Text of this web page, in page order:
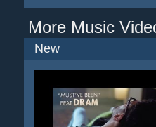
More Music
New